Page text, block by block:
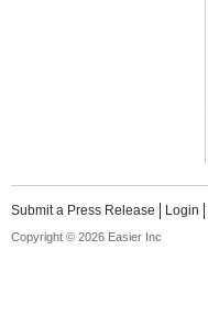
Submit a Press Release Login
Copyright © 2026 Easier Inc